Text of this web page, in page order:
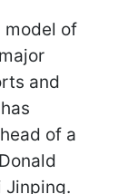
model of
and
of a
Jinping.